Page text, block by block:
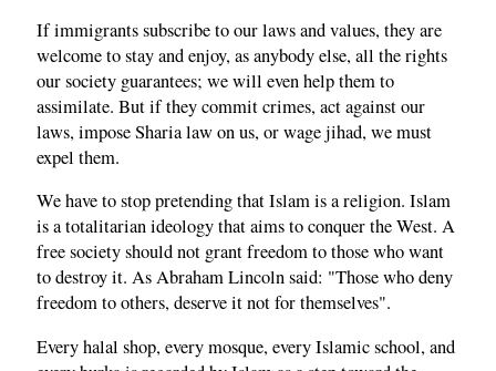
If immigrants subscribe to our laws and values, they are
welcome to stay and enjoy, as anybody else, all the rights
our society guarantees; we will even help them to
assimilate. But if they commit crimes, act against our
laws, impose Sharia law on us, or wage jihad, we must
expel them.
We have to stop pretending that Islam is a religion. Islam
is a totalitarian ideology that aims to conquer the West. A
free society should not grant freedom to those who want
to destroy it. As Abraham Lincoln said: "Those who deny
freedom to others, deserve it not for themselves".
Every halal shop, every mosque, every Islamic school, and